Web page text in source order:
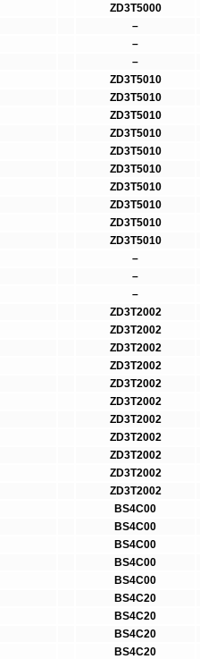
ZD3T5000
–
–
–
ZD3T5010
ZD3T5010
ZD3T5010
ZD3T5010
ZD3T5010
ZD3T5010
ZD3T5010
ZD3T5010
ZD3T5010
ZD3T5010
–
–
–
ZD3T2002
ZD3T2002
ZD3T2002
ZD3T2002
ZD3T2002
ZD3T2002
ZD3T2002
ZD3T2002
ZD3T2002
ZD3T2002
ZD3T2002
BS4C00
BS4C00
BS4C00
BS4C00
BS4C00
BS4C20
BS4C20
BS4C20
BS4C20